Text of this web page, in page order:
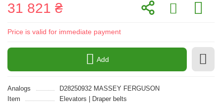
31 821 ₴
Price is valid for immediate payment
Add
Analogs
D28250932 MASSEY FERGUSON
Item
Elevators | Draper belts